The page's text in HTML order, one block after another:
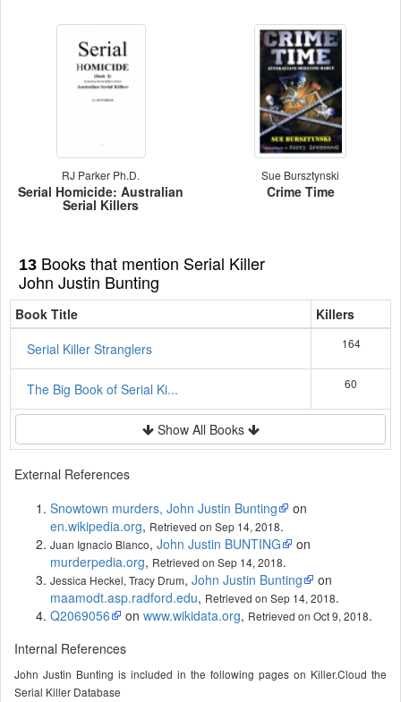
RJ Parker Ph.D.
Serial Homicide: Australian
Serial Killers
Sue Bursztynski
Crime Time
13 Books that mention Serial Killer
John Justin Bunting
Book Title
Killers
Serial Killer Stranglers
164
The Big Book of Serial Ki... 60
Show All Books
External References
Snowtown murders, John Justin Bunting
on
en.wikipedia.org, Retrieved on Sep 14, 2018.
Juan Ignacio Blanco, John Justin BUNTING
on
murderpedia.org, Retrieved on Sep 14, 2018.
Jessica Heckel, Tracy Drum, John Justin Bunting
on
maamodt.asp.radford.edu, Retrieved on Sep 14, 2018.
Q2069056
on www.wikidata.org, Retrieved on Oct 9, 2018.
Internal References
John Justin Bunting is included in the following pages on Killer.Cloud the
Serial Killer Database